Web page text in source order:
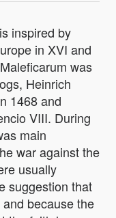
inspired by
in XVI and
was
Heinrich
1468 and
VIII. During
main
war against the
usually
suggestion that
because the